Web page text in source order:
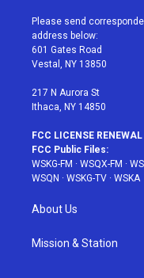
t
e
r
a
g
r
a
Please send
address below:
601 Gates Road
Vestal, NY 13850
217 N Aurora St
Ithaca, NY 14850
FCC LICENSE RENEWAL
FCC Public Files:
WSKG-FM · WSQX-FM ·
WSQN · WSKG-TV · WSKA
About Us
Mission & Station